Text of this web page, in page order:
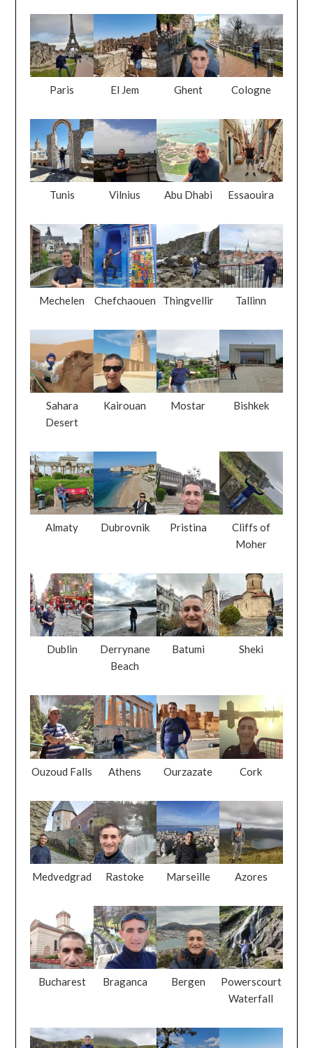
Paris El Jem Ghent Cologne
Tunis Vilnius Abu Dhabi Essaouira
Mechelen Chefchaouen Thingvellir Tallinn
Sahara
Desert
Kairouan Mostar Bishkek
Almaty Dubrovnik Pristina
Cliffs of
Moher
Dublin
Derrynane
Beach
Batumi Sheki
Ouzoud Falls Athens Ourzazate Cork
Medvedgrad Rastoke Marseille Azores
Bucharest Braganca Bergen
Powerscourt
Waterfall